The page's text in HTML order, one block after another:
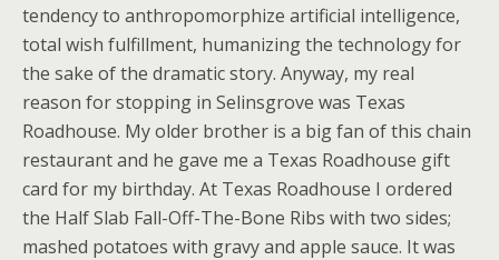
tendency to anthropomorphize artificial intelligence,
total wish fulfillment, humanizing the technology for
the sake of the dramatic story. Anyway, my real
reason for stopping in Selinsgrove was Texas
Roadhouse. My older brother is a big fan of this chain
restaurant and he gave me a Texas Roadhouse gift
card for my birthday. At Texas Roadhouse I ordered
the Half Slab Fall-Off-The-Bone Ribs with two sides;
mashed potatoes with gravy and apple sauce. It was